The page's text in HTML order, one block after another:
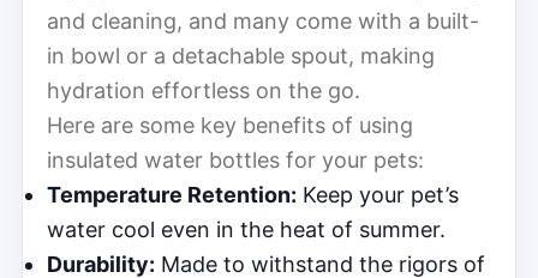
and cleaning, and many come with a built-
in bowl or a detachable spout, making
hydration effortless on the go.
Here are some key benefits of using
insulated water bottles for your pets:
Temperature Retention: Keep your pet’s
water cool even in the heat of summer.
Durability: Made to withstand the rigors of